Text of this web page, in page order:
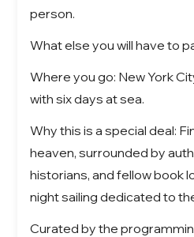
person.
What else you will have to
Where you go: New York
with six days at sea.
Why this is a special deal:
heaven, surrounded by
historians, and fellow book
night sailing dedicated to
Curated by the